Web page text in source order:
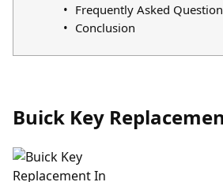
Frequently Asked
Conclusion
Buick Key